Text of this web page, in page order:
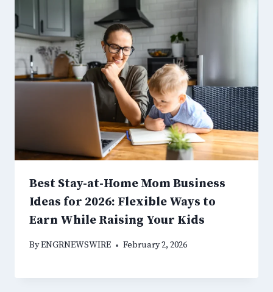
Best Stay-at-Home Mom Business
Ideas for 2026: Flexible Ways to
Earn While Raising Your Kids
ByENGRNEWSWIRE February 2, 2026